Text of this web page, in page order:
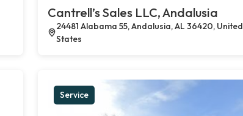
Cantrell’s Sales LLC, Andalusia
24481 Alabama 55, Andalusia, AL 36420, United
States
Service